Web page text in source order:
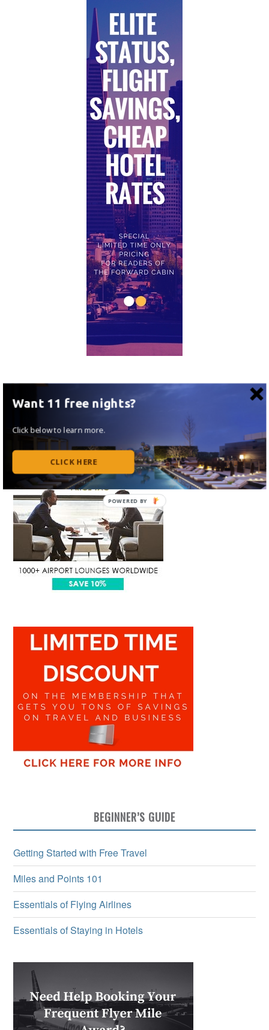
BEGINNER’S GUIDE
Getting Started with Free Travel
Miles and Points 101
Essentials of Flying Airlines
Essentials of Staying in Hotels
Want 11 free nights?
Click below to learn more.
CLICK HERE